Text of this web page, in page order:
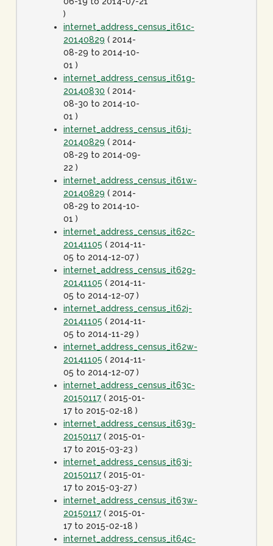
)
internet_address_census_it61c-
20140829 ( 2014-
08-29 to 2014-10-
01 )
internet_address_census_it61g-
20140830 ( 2014-
08-30 to 2014-10-
01 )
internet_address_census_it61j-
20140829 ( 2014-
08-29 to 2014-09-
22 )
internet_address_census_it61w-
20140829 ( 2014-
08-29 to 2014-10-
01 )
internet_address_census_it62c-
20141105 ( 2014-11-
05 to 2014-12-07 )
internet_address_census_it62g-
20141105 ( 2014-11-
05 to 2014-12-07 )
internet_address_census_it62j-
20141105 ( 2014-11-
05 to 2014-11-29 )
internet_address_census_it62w-
20141105 ( 2014-11-
05 to 2014-12-07 )
internet_address_census_it63c-
20150117 ( 2015-01-
17 to 2015-02-18 )
internet_address_census_it63g-
20150117 ( 2015-01-
17 to 2015-03-23 )
internet_address_census_it63j-
20150117 ( 2015-01-
17 to 2015-03-27 )
internet_address_census_it63w-
20150117 ( 2015-01-
17 to 2015-02-18 )
internet_address_census_it64c-